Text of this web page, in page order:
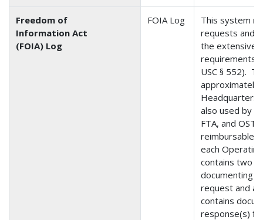
Freedom of
Information Act
(FOIA) Log
FOIA Log
This system
requests and
the extensive
requirements
USC § 552).
approximately
Headquarters
also used by
FTA, and
reimbursable
each
contains two
documenting
request and a
contains
response(s)